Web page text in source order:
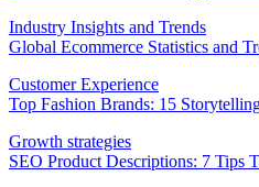
Industry Insights and Trends
Global Ecommerce Statistics and
Customer Experience
Top Fashion Brands: 15
Growth strategies
SEO Product Descriptions: 7 Tips